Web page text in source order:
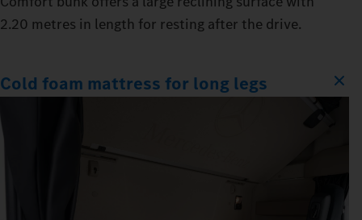
2.20 metres in length for resting after the drive.
Cold foam mattress for long legs